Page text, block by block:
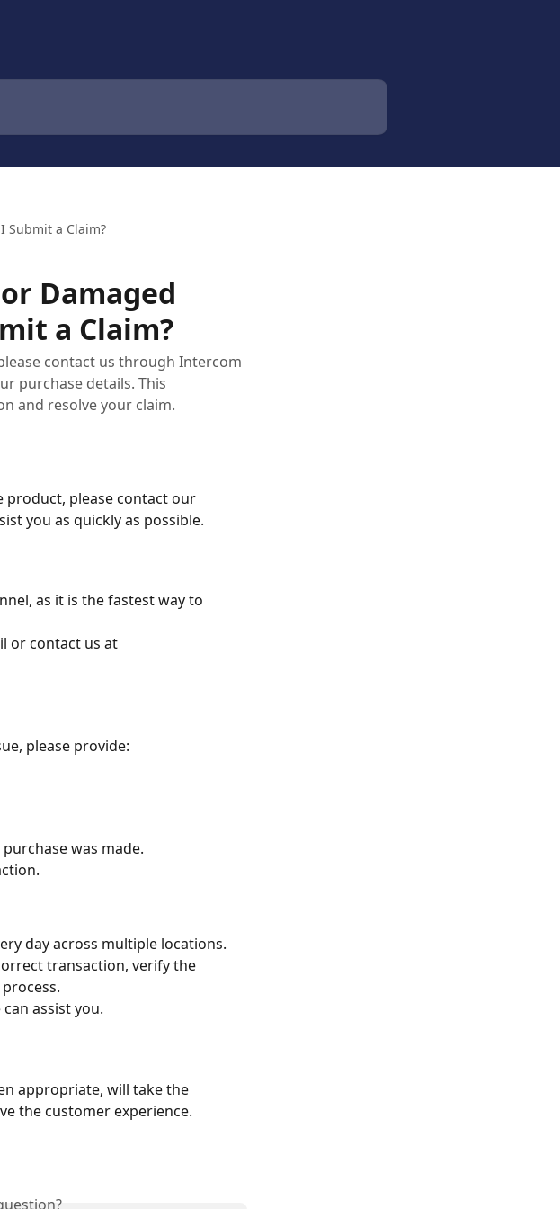
Submit a Claim?
Damaged
a Claim?
contact us through Intercom
purchase details. This
and resolve your claim.
product, please contact our
you as quickly as possible.
as it is the fastest way to
or contact us at
please provide:
was made.
day across multiple locations.
transaction, verify the
assist you.
appropriate, will take the
the customer experience.